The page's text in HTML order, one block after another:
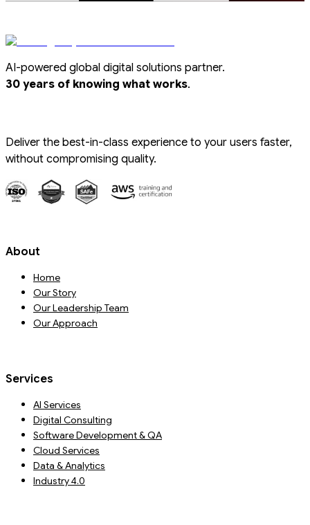
AI-powered global digital solutions partner.
30 years of knowing what works.
Deliver the best-in-class experience to your users faster,
without compromising quality.
About
Home
Our Story
Our Leadership Team
Our Approach
Services
AI Services
Digital Consulting
Software Development & QA
Cloud Services
Data & Analytics
Industry 4.0